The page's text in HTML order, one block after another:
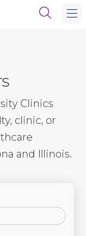
Open
Clinics
clinic, or
and Illinois.